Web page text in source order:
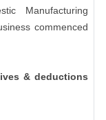
Manufacturing
commenced
& deductions